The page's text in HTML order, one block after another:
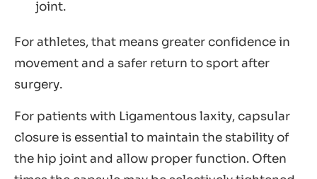
joint.
For athletes, that means greater confidence in
movement and a safer return to sport after
surgery.
For patients with Ligamentous laxity, capsular
closure is essential to maintain the stability of
the hip joint and allow proper function. Often